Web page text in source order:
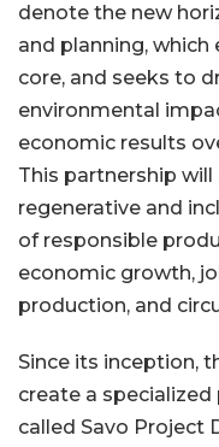
denote the new
and planning,
core, and seeks to
environmental
economic results
This partnership
regenerative and
of responsible
economic growth,
production, and
Since its inception,
create a
called Savo Project